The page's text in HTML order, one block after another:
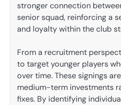
stronger connection
senior squad, reinforcing a
and loyalty within the club
From a recruitment
to target younger players
over time. These signings
medium-term investments
fixes. By identifying